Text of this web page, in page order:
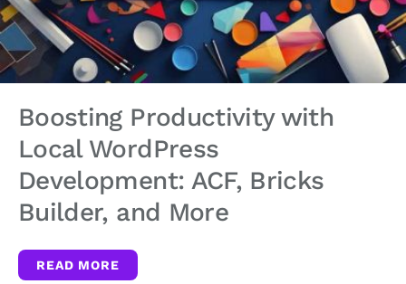
Boosting Productivity with
Local WordPress
Development: ACF, Bricks
Builder, and More
READ MORE